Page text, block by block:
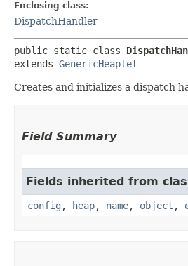
Enclosing class:
DispatchHandler
public static class
extends GenericHeaplet
Creates and initializes a dispatch
Field Summary
Fields inherited from
config , heap, name, object ,